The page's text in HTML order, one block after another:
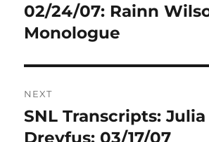
post:
02/24/07: Rainn
Monologue
NEXT
Next
post:
SNL Transcripts:
Dreyfus: 03/17/07